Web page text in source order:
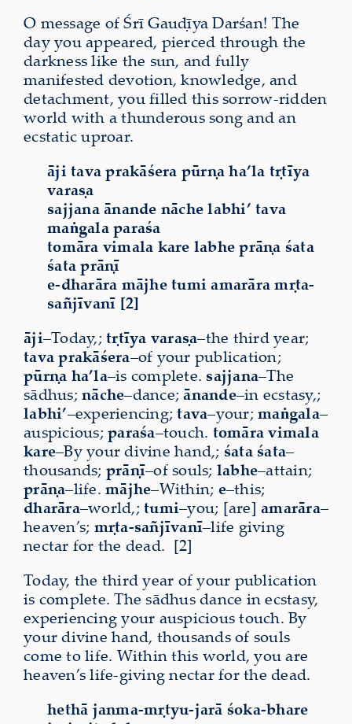
O message of Śrī Gauḍīya Darśan! The
day you appeared, pierced through the
darkness like the sun, and fully
manifested devotion, knowledge, and
detachment, you filled this sorrow-ridden
world with a thunderous song and an
ecstatic uproar.
āji tava prakāśera pūrṇa ha’la tṛtīya
varaṣa
sajjana ānande nāche labhi’ tava
maṅgala paraśa
tomāra vimala kare labhe prāṇa śata
śata prāṇī
e-dharāra mājhe tumi amarāra mṛta-
sañjīvanī [2]
āji–Today,; tṛtīya varaṣa–the third year;
tavaprakāśera–of your publication;
pūrṇa ha’la–is complete. sajjana–The
sādhus; nāche–dance;ānande–in ecstasy,;
labhi’–experiencing;tava–your; maṅgala–
auspicious; paraśa–touch. tomāravimala
kare–By your divine hand,; śata śata–
thousands; prāṇī–of souls; labhe–attain;
prāṇa–life. mājhe–Within; e–this;
dharāra–world,; tumi–you; [are] amarāra–
heaven’s; mṛta-sañjīvanī–life giving
nectar for the dead. [2]
Today, the third year of your publication
is complete. The sādhus dance in ecstasy,
experiencing your auspicious touch. By
your divine hand, thousands of souls
come to life. Within this world, you are
heaven’s life-giving nectar for the dead.
hethā janma-mṛtyu-jarā śoka-bhare